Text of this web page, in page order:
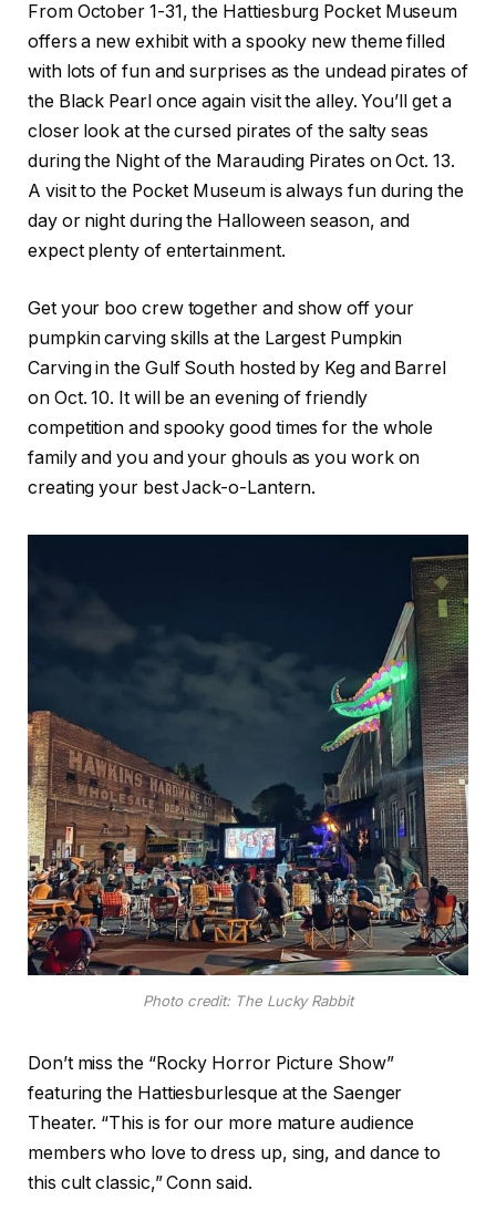
From October 1-31, the Hattiesburg Pocket Museum
offers a new exhibit with a spooky new theme filled
with lots of fun and surprises as the undead pirates of
the Black Pearl once again visit the alley. You’ll get a
closer look at the cursed pirates of the salty seas
during the Night of the Marauding Pirates on Oct. 13.
A visit to the Pocket Museum is always fun during the
day or night during the Halloween season, and
expect plenty of entertainment.
Get your boo crew together and show off your
pumpkin carving skills at the Largest Pumpkin
Carving in the Gulf South hosted by Keg and Barrel
on Oct. 10. It will be an evening of friendly
competition and spooky good times for the whole
family and you and your ghouls as you work on
creating your best Jack-o-Lantern.
Photo credit: The Lucky Rabbit
Don’t miss the “Rocky Horror Picture Show”
featuring the Hattiesburlesque at the Saenger
Theater. “This is for our more mature audience
members who love to dress up, sing, and dance to
this cult classic,” Conn said.